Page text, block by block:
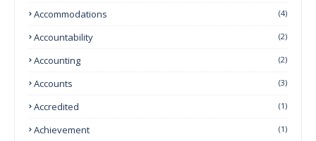
Accommodations (4)
Accountability (2)
Accounting (2)
Accounts (3)
Accredited (1)
Achievement (1)